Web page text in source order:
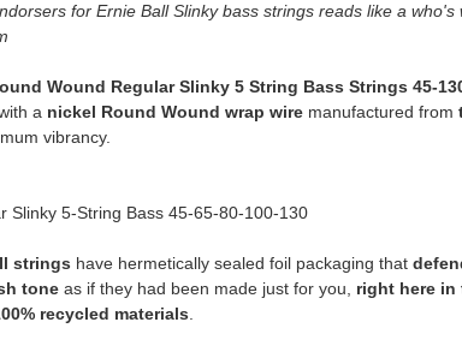
for Ernie Ball Slinky bass strings reads like a
Wound Regular Slinky 5 String Bass Strings 45-
a nickel Round Wound wrap wiremanufactured from
vibrancy.
Slinky 5-String Bass 45-65-80-100-130
strings have hermetically sealed foil packaging that
toneas if they had been made just for you, right here in
recycled materials